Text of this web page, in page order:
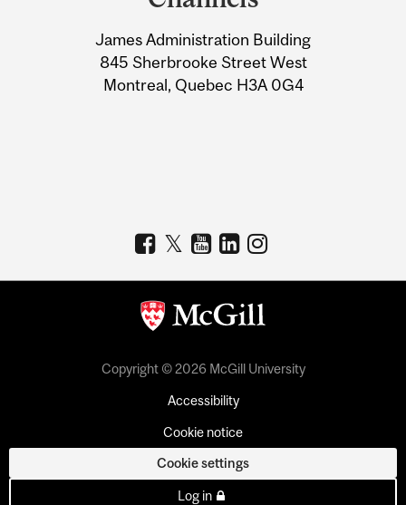
Information
James Administration Building
845 Sherbrooke Street West
Montreal, Quebec H3A 0G4
Copyright © 2026 McGill University
Accessibility
Cookie notice
Cookie settings
Log in